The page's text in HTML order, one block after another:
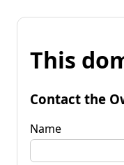
This
Contact the
Name